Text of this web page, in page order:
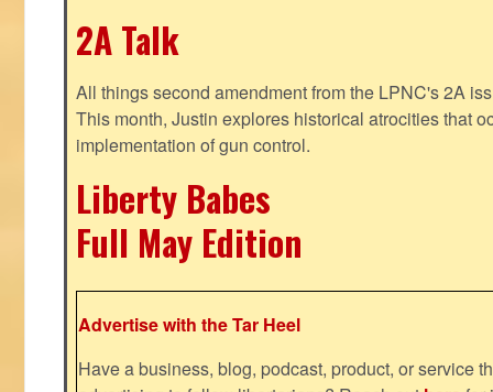
2A Talk
All things second amendment from the LPNC's 2A
This month, Justin explores historical atrocities that
implementation of gun control.
Liberty Babes
Full May Edition
Advertise with the Tar Heel
Have a business, blog, podcast, product, or service